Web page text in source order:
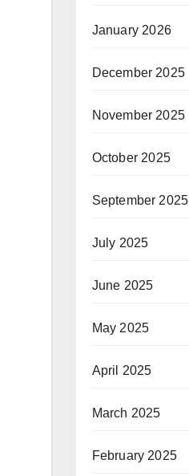
January 2026
December 2025
November 2025
October 2025
September 2025
July 2025
June 2025
May 2025
April 2025
March 2025
February 2025